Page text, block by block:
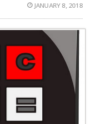
JANUARY 8, 2018